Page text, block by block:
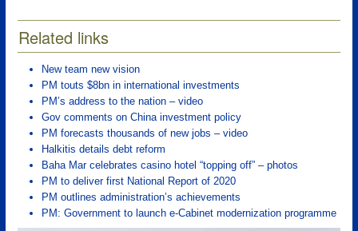
Related links
New team new vision
PM touts $8bn in international investments
PM’s address to the nation – video
Gov comments on China investment policy
PM forecasts thousands of new jobs – video
Halkitis details debt reform
Baha Mar celebrates casino hotel “topping off” – photos
PM to deliver first National Report of 2020
PM outlines administration’s achievements
PM: Government to launch e-Cabinet modernization programme